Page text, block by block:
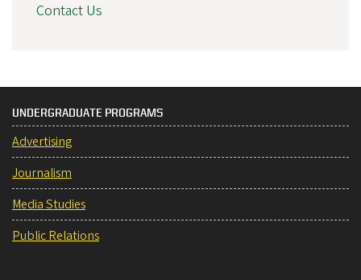
Contact Us
UNDERGRADUATE PROGRAMS
Advertising
Journalism
Media Studies
Public Relations